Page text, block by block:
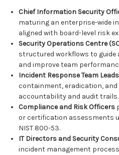
Chief Information Security
maturing an enterprise-wide
aligned with board-level risk
Security Operations Centre
structured workflows to
and improve team
Incident Response Team Leads
containment, eradication,
accountability and audit trails.
Compliance and Risk Officers
or certification assessments
NIST 800-53.
IT Directors and Security
incident management